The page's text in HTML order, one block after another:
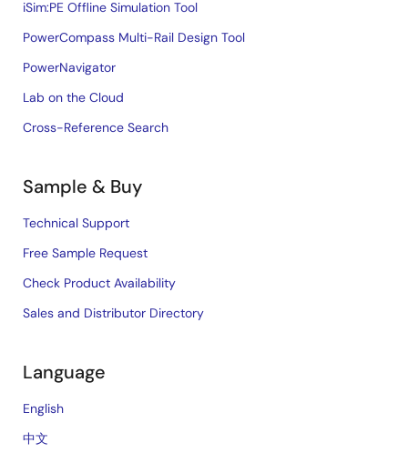
iSim:PE Offline Simulation Tool
PowerCompass Multi-Rail Design Tool
PowerNavigator
Lab on the Cloud
Cross-Reference Search
Sample & Buy
Technical Support
Free Sample Request
Check Product Availability
Sales and Distributor Directory
Language
English
中文